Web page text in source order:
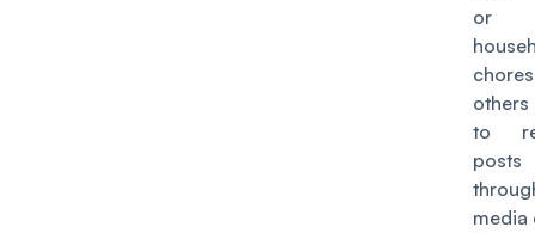
or
to
media